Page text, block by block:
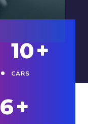
10+
CARS
6+